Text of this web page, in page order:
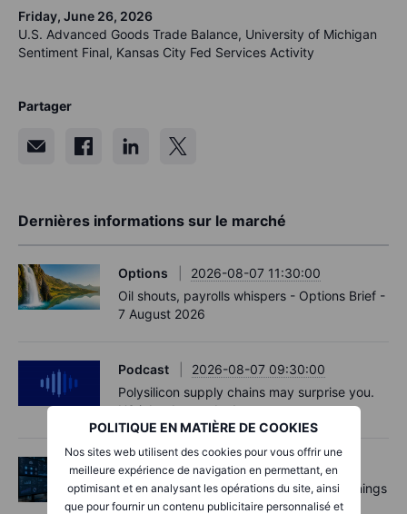
POLITIQUE EN MATIÈRE DE COOKIES
Nos sites web utilisent des cookies pour vous offrir une
meilleure expérience de navigation en permettant, en
optimisant et en analysant les opérations du site, ainsi
que pour fournir un contenu publicitaire personnalisé et
Friday, June 26, 2026
U.S. Advanced Goods Trade Balance, University of Michigan
Sentiment Final, Kansas City Fed Services Activity
Partager
Dernières informations sur le marché
Options
2026-08-07 11:30:00
Oil shouts, payrolls whispers - Options Brief -
7 August 2026
Podcast
2026-08-07 09:30:00
Polysilicon supply chains may surprise you.
US jobs data today!
Actions
2026-08-07 09:00:00
AI is rewriting the software bill: what earnings
say about SaaS disruption